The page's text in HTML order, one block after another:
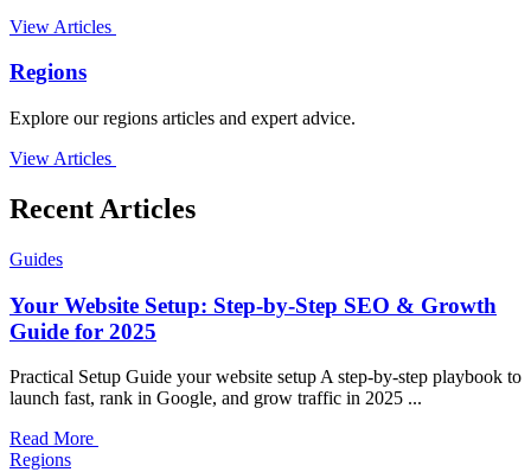
View Articles
Regions
Explore our regions articles and expert advice.
View Articles
Recent Articles
Guides
Your Website Setup: Step-by-Step SEO & Growth
Guide for 2025
Practical Setup Guide your website setup A step-by-step playbook to
launch fast, rank in Google, and grow traffic in 2025 ...
Read More
Regions